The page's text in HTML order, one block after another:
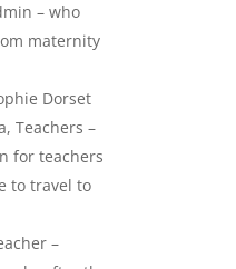
– who
maternity
Dorset
Teachers –
for teachers
to travel to
–